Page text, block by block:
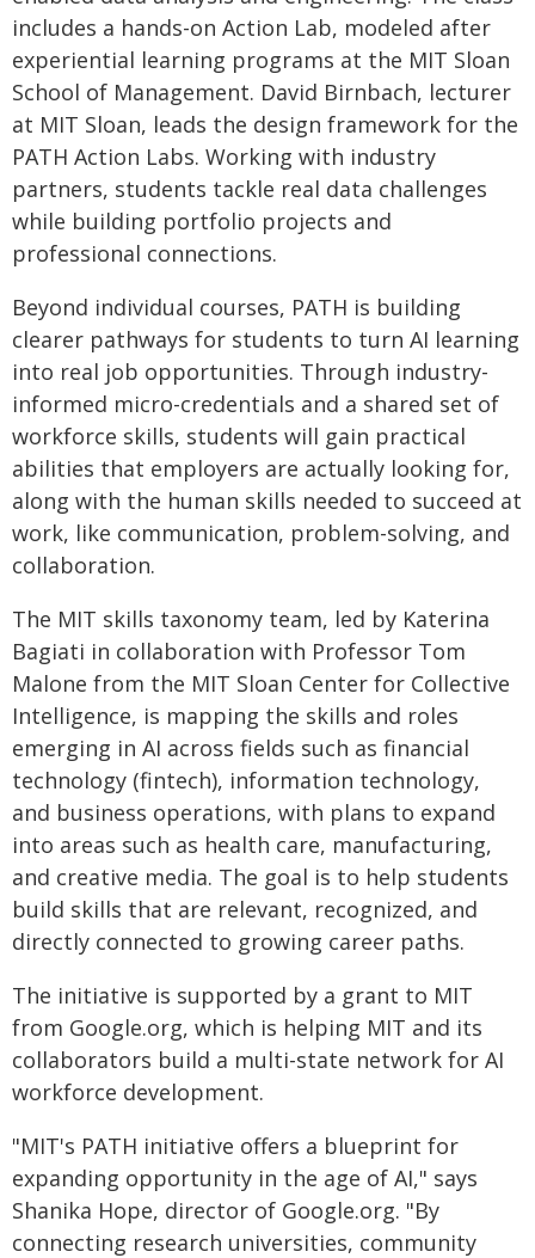
includes a hands-on Action Lab, modeled after
experiential learning programs at the MIT Sloan
School of Management. David Birnbach, lecturer
at MIT Sloan, leads the design framework for the
PATH Action Labs. Working with industry
partners, students tackle real data challenges
while building portfolio projects and
professional connections.
Beyond individual courses, PATH is building
clearer pathways for students to turn AI learning
into real job opportunities. Through industry-
informed micro-credentials and a shared set of
workforce skills, students will gain practical
abilities that employers are actually looking for,
along with the human skills needed to succeed at
work, like communication, problem-solving, and
collaboration.
The MIT skills taxonomy team, led by Katerina
Bagiati in collaboration with Professor Tom
Malone from the MIT Sloan Center for Collective
Intelligence, is mapping the skills and roles
emerging in AI across fields such as financial
technology (fintech), information technology,
and business operations, with plans to expand
into areas such as health care, manufacturing,
and creative media. The goal is to help students
build skills that are relevant, recognized, and
directly connected to growing career paths.
The initiative is supported by a grant to MIT
from Google.org, which is helping MIT and its
collaborators build a multi-state network for AI
workforce development.
"MIT's PATH initiative offers a blueprint for
expanding opportunity in the age of AI," says
Shanika Hope, director of Google.org. "By
connecting research universities, community